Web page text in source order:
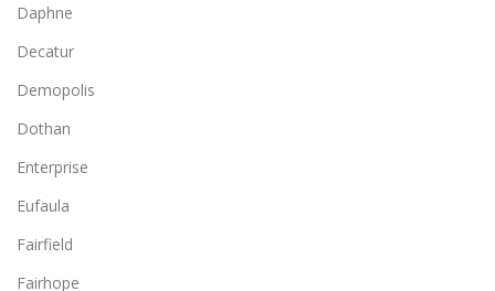
Daphne
Decatur
Demopolis
Dothan
Enterprise
Eufaula
Fairfield
Fairhope